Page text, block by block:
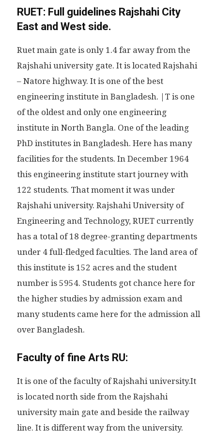
RUET: Full guidelines Rajshahi City
East and West side.
Ruet main gate is only 1.4 far away from the
Rajshahi university gate. It is located Rajshahi
– Natore highway. It is one of the best
engineering institute in Bangladesh. |T is one
of the oldest and only one engineering
institute in North Bangla. One of the leading
PhD institutes in Bangladesh. Here has many
facilities for the students. In December 1964
this engineering institute start journey with
122 students. That moment it was under
Rajshahi university. Rajshahi University of
Engineering and Technology, RUET currently
has a total of 18 degree-granting departments
under 4 full-fledged faculties. The land area of
this institute is 152 acres and the student
number is 5954. Students got chance here for
the higher studies by admission exam and
many students came here for the admission all
over Bangladesh.
Faculty of fine Arts RU:
It is one of the faculty of Rajshahi university.It
is located north side from the Rajshahi
university main gate and beside the railway
line. It is different way from the university.